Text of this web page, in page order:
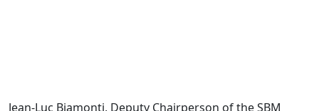
Jean-Luc Biamonti, Deputy Chairperson of the SBM